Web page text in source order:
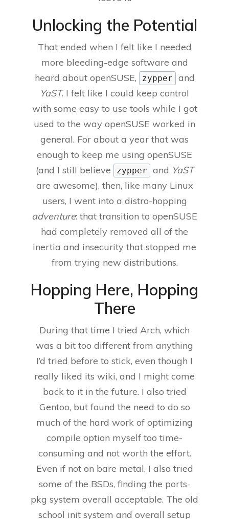
Unlocking the Potential
That ended when I felt like I needed
more bleeding-edge software and
heard about openSUSE,
zypper
and
YaST. I felt like I could keep control
with some easy to use tools while I got
used to the way openSUSE worked in
general. For about a year that was
enough to keep me using openSUSE
(and I still believe
zypper and YaST
are awesome), then, like many Linux
users, I went into a distro-hopping
adventure: that transition to openSUSE
had completely removed all of the
inertia and insecurity that stopped me
from trying new distributions.
Hopping Here, Hopping
There
During that time I tried Arch, which
was a bit too different from anything
I’d tried before to stick, even though I
really liked its wiki, and I might come
back to it in the future. I also tried
Gentoo, but found the need to do so
much of the hard work of optimizing
compile option myself too time-
consuming and not worth the effort.
Even if not on bare metal, I also tried
some of the BSDs, finding the ports-
pkg system overall acceptable. The old
school init system and overall setup